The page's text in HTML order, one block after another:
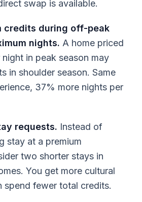
swap is available.
credits during off-peak
nights. A home priced
in peak season may
in shoulder season. Same
37% more nights per
requests. Instead of
stay at a premium
two shorter stays in
You get more cultural
spend fewer total credits.